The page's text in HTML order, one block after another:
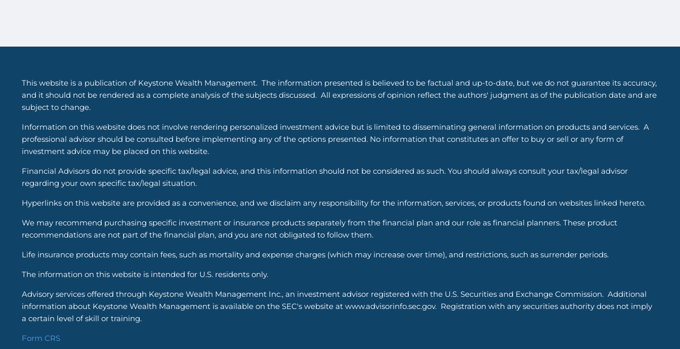
This website is a publication of Keystone Wealth Management. The information presented is believed to be factual and up-to-date, but we do not guarantee its accuracy,
and it should not be rendered as a complete analysis of the subjects discussed. All expressions of opinion reflect the authors' judgment as of the publication date and are
subject to change.
Information on this website does not involve rendering personalized investment advice but is limited to disseminating general information on products and services. A
professional advisor should be consulted before implementing any of the options presented. No information that constitutes an offer to buy or sell or any form of
investment advice may be placed on this website.
Financial Advisors do not provide specific tax/legal advice, and this information should not be considered as such. You should always consult your tax/legal advisor
regarding your own specific tax/legal situation.
Hyperlinks on this website are provided as a convenience, and we disclaim any responsibility for the information, services, or products found on websites linked hereto.
We may recommend purchasing specific investment or insurance products separately from the financial plan and our role as financial planners. These product
recommendations are not part of the financial plan, and you are not obligated to follow them.
Life insurance products may contain fees, such as mortality and expense charges (which may increase over time), and restrictions, such as surrender periods.
The information on this website is intended for U.S. residents only.
Advisory services offered through Keystone Wealth Management Inc., an investment advisor registered with the U.S. Securities and Exchange Commission. Additional
information about Keystone Wealth Management is available on the SEC's website at www.advisorinfo.sec.gov. Registration with any securities authority does not imply
a certain level of skill or training.
Form CRS